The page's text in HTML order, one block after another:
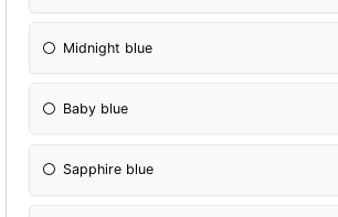
Midnight blue
Baby blue
Sapphire blue